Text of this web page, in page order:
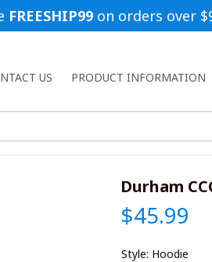
FREESHIP99 on orders over
US PRODUCT INFORMATION
Durham
$45.99
Style: Hoodie